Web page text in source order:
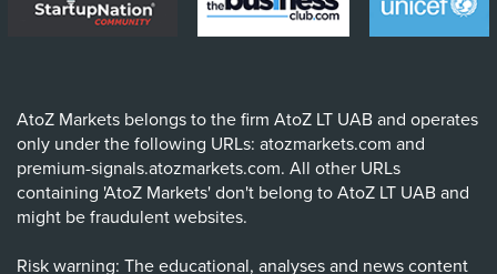
AtoZ Markets belongs to the firm AtoZ LT UAB and operates
only under the following URLs: atozmarkets.com and
premium-signals.atozmarkets.com. All other URLs
containing 'AtoZ Markets' don't belong to AtoZ LT UAB and
might be fraudulent websites.
Risk warning: The educational, analyses and news content